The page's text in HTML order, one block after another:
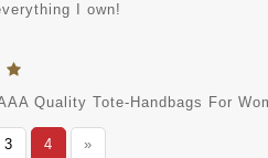
I own!
Quality Tote-Handbags For
3 4 »